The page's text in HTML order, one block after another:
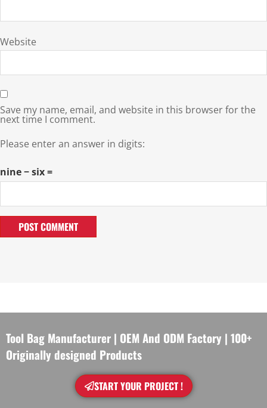
Website
Save my name, email, and website in this browser for the
next time I comment.
Please enter an answer in digits:
nine − six =
Tool Bag Manufacturer | OEM And ODM Factory | 100+
Originally designed Products
START YOUR PROJECT !